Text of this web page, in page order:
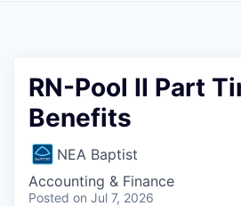
RN-Pool II Part
Benefits
NEA Baptist
Accounting & Finance
Posted on Jul 7, 2026